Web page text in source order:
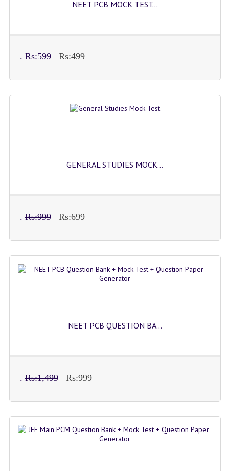
NEET MOCK TEST
PRODUCTS
NSO SAMPLE Q PAPAPER
IMO SAMPLE Q PAPAPER
NEET PCB MOCK TEST...
. Rs:599 Rs:499
GENERAL STUDIES MOCK...
. Rs:999 Rs:699
NEET PCB QUESTION BA...
. Rs:1,499 Rs:999